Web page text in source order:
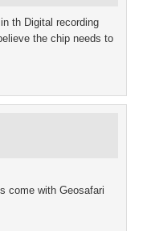
th Digital recording
the chip needs to
come with Geosafari